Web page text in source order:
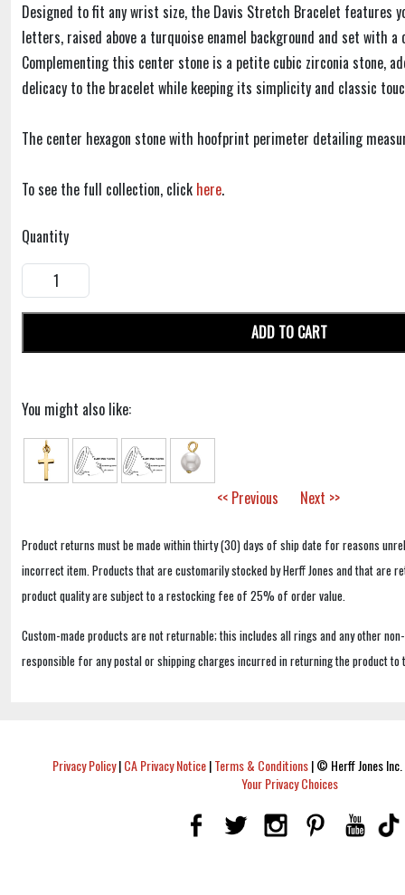
Designed to fit any wrist size, the Davis Stretch Bracelet features
letters, raised above a turquoise enamel background and set with a
Complementing this center stone is a petite cubic zirconia stone,
delicacy to the bracelet while keeping its simplicity and classic
The center hexagon stone with hoofprint perimeter detailing
To see the full collection, click here.
Quantity
ADD TO CART
You might also like:
<< Previous Next >>
Product returns must be made within thirty (30) days of ship date for reasons
incorrect item. Products that are customarily stocked by Herff Jones and that are
product quality are subject to a restocking fee of 25% of order value.
Custom-made products are not returnable; this includes all rings and any other
responsible for any postal or shipping charges incurred in returning the product to
Privacy Policy|CA Privacy Notice|Terms & Conditions|© Herff Jones
Your Privacy Choices